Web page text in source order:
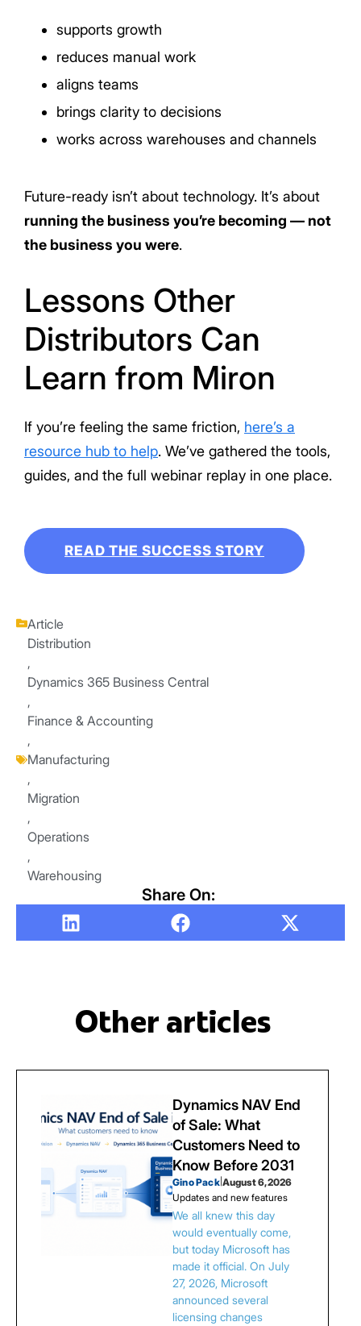
supports growth
reduces manual work
aligns teams
brings clarity to decisions
works across warehouses and channels
Future-ready isn’t about technology. It’s about
running the business you’re becoming — not
the business you were.
Lessons Other
Distributors Can
Learn from Miron
If you’re feeling the same friction, here’s a
resource hub to help. We’ve gathered the tools,
guides, and the full webinar replay in one place.
READ THE SUCCESS STORY
Article
Distribution
,
Dynamics 365 Business Central
,
Finance & Accounting
,
Manufacturing
,
Migration
,
Operations
,
Warehousing
Share On:
Other articles
Dynamics NAV End
of Sale: What
Customers Need to
Know Before 2031
Gino Pack| August 6, 2026
Updates and new features
We all knew this day
would eventually come,
but today Microsoft has
made it official. On July
27, 2026, Microsoft
announced several
licensing changes